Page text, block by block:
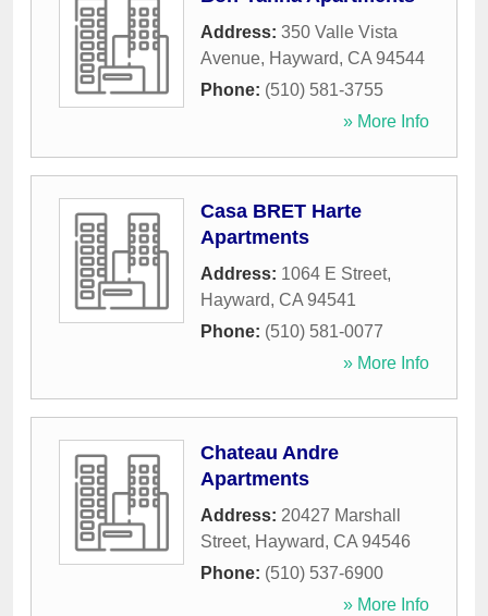
Address: 350 Valle Vista
Avenue, Hayward, CA 94544
Phone: (510) 581-3755
» More Info
Casa BRET Harte
Apartments
Address: 1064 E Street,
Hayward, CA 94541
Phone: (510) 581-0077
» More Info
Chateau Andre
Apartments
Address: 20427 Marshall
Street, Hayward, CA 94546
Phone: (510) 537-6900
» More Info